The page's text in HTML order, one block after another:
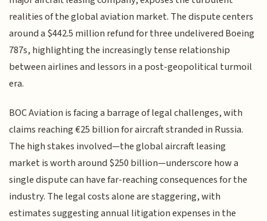
realities of the global aviation market. The dispute centers
around a $442.5 million refund for three undelivered Boeing
787s, highlighting the increasingly tense relationship
between airlines and lessors in a post-geopolitical turmoil
era.
BOC Aviation is facing a barrage of legal challenges, with
claims reaching €25 billion for aircraft stranded in Russia.
The high stakes involved—the global aircraft leasing
market is worth around $250 billion—underscore how a
single dispute can have far-reaching consequences for the
industry. The legal costs alone are staggering, with
estimates suggesting annual litigation expenses in the